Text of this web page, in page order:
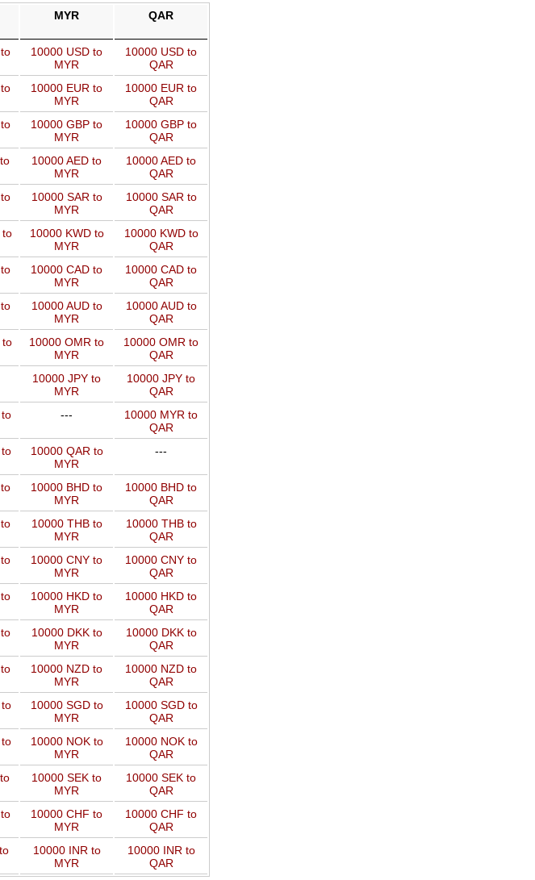
MYR QAR
10000 USD to
MYR
10000 USD to
QAR
10000 EUR to
MYR
10000 EUR to
QAR
10000 GBP to
MYR
10000 GBP to
QAR
10000 AED to
MYR
10000 AED to
QAR
10000 SAR to
MYR
10000 SAR to
QAR
to
10000 KWD to
MYR
10000 KWD to
QAR
10000 CAD to
MYR
10000 CAD to
QAR
10000 AUD to
MYR
10000 AUD to
QAR
to
10000 OMR to
MYR
10000 OMR to
QAR
10000 JPY to
MYR
10000 JPY to
QAR
---
10000 MYR to
QAR
10000 QAR to
MYR
---
10000 BHD to
MYR
10000 BHD to
QAR
10000 THB to
MYR
10000 THB to
QAR
10000 CNY to
MYR
10000 CNY to
QAR
10000 HKD to
MYR
10000 HKD to
QAR
10000 DKK to
MYR
10000 DKK to
QAR
10000 NZD to
MYR
10000 NZD to
QAR
10000 SGD to
MYR
10000 SGD to
QAR
10000 NOK to
MYR
10000 NOK to
QAR
10000 SEK to
MYR
10000 SEK to
QAR
10000 CHF to
MYR
10000 CHF to
QAR
10000 INR to
MYR
10000 INR to
QAR